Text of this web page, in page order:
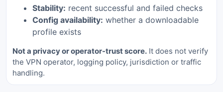
Stability: recent successful and failed checks
Config availability: whether a downloadable
profile exists
Not a privacy or operator-trust score. It does not verify
the VPN operator, logging policy, jurisdiction or traffic
handling.